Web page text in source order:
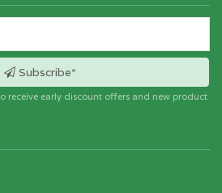
Subscribe*
receive early discount offers and new product